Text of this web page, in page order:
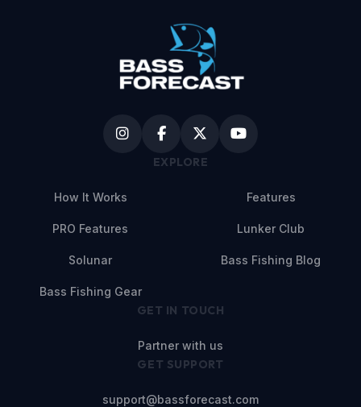
EXPLORE
How It Works Features
PRO Features Lunker Club
Solunar Bass Fishing Blog
Bass Fishing Gear
GET IN TOUCH
Partner with us
GET SUPPORT
support@bassforecast.com